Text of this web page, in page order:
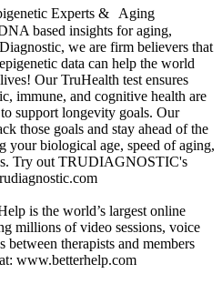
Experts & Aging
based insights for aging,
we are firm believers that
data can help the world
Our TruHealth test ensures
immune, and cognitive health are
support longevity goals. Our
those goals and stay ahead of the
your biological age, speed of aging,
Try out TRUDIAGNOSTIC's
is the world’s largest online
millions of video sessions, voice
between therapists and members
www.betterhelp.com